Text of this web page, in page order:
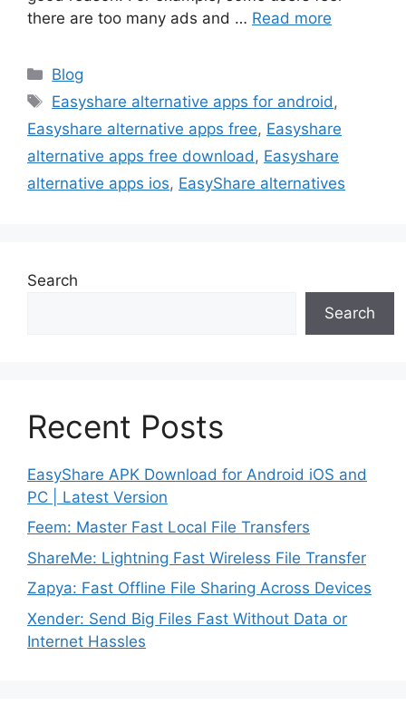
there are too many ads and … Read more
Categories
Blog
Tags
Easyshare alternative apps for android ,
Easyshare alternative apps free, Easyshare
alternative apps free download , Easyshare
alternative apps ios, EasyShare alternatives
Search
Search
Recent Posts
EasyShare APK Download for Android iOS and
PC | Latest Version
Feem: Master Fast Local File Transfers
ShareMe: Lightning Fast Wireless File Transfer
Zapya: Fast Offline File Sharing Across Devices
Xender: Send Big Files Fast Without Data or
Internet Hassles